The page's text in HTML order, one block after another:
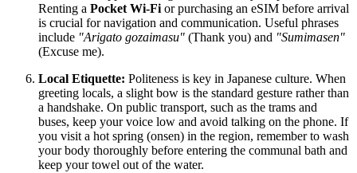
Renting a Pocket Wi-Fi or purchasing an eSIM before arrival
is crucial for navigation and communication. Useful phrases
include "Arigato gozaimasu" (Thank you) and "Sumimasen"
(Excuse me).
Local Etiquette: Politeness is key in Japanese culture. When
greeting locals, a slight bow is the standard gesture rather than
a handshake. On public transport, such as the trams and
buses, keep your voice low and avoid talking on the phone. If
you visit a hot spring (onsen) in the region, remember to wash
your body thoroughly before entering the communal bath and
keep your towel out of the water.